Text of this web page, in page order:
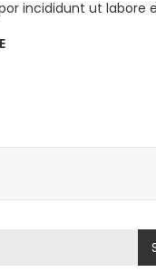
incididunt ut labore